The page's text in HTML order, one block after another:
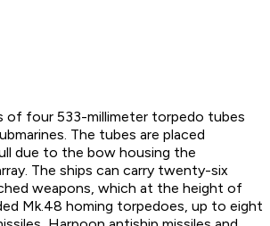
of four 533-millimeter torpedo tubes
The tubes are placed
due to the bow housing the
The ships can carry twenty-six
weapons, which at the height of
Mk.48 homing torpedoes, up to eight